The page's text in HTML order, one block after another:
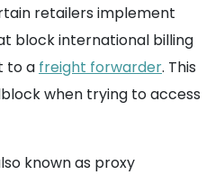
retailers implement
block international billing
to a freight forwarder. This
when trying to access
known as proxy